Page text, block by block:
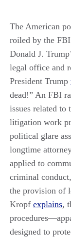
The American
roiled by the
Donald J.
legal office and
President Trump
dead!” An FBI
issues related to
litigation work
political glare
longtime
applied to
criminal
the provision of
Kropf explains,
designed to